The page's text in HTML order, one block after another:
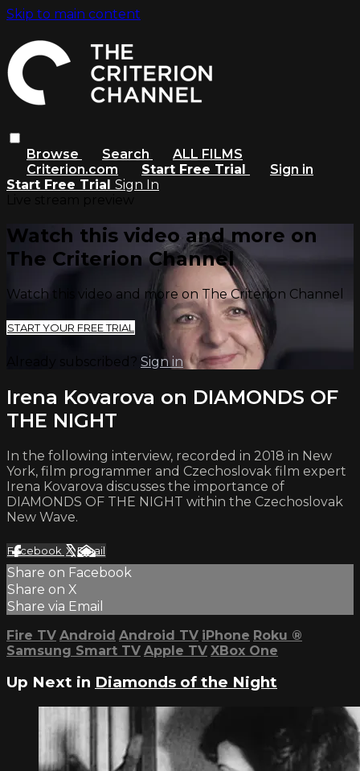
Skip to main content
Browse Search
ALL FILMS
Criterion.com
Start Free Trial
Sign in
Start Free Trial Sign In
Watch this video and more on
The Criterion Channel
Watch this video and more on The Criterion Channel
START YOUR FREE TRIAL
Already subscribed? Sign in
Irena Kovarova on DIAMONDS OF
THE NIGHT
In the following interview, recorded in 2018 in New
York, film programmer and Czechoslovak film expert
Irena Kovarova discusses the importance of
DIAMONDS OF THE NIGHT within the Czechoslovak
New Wave.
Facebook XEmail
Share on Facebook
Share on X
Share via Email
Fire TV Android Android TV iPhone Roku ®
Samsung Smart TV Apple TV XBox One
Up Next in Diamonds of the Night